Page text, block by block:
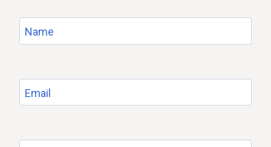
Name
Email